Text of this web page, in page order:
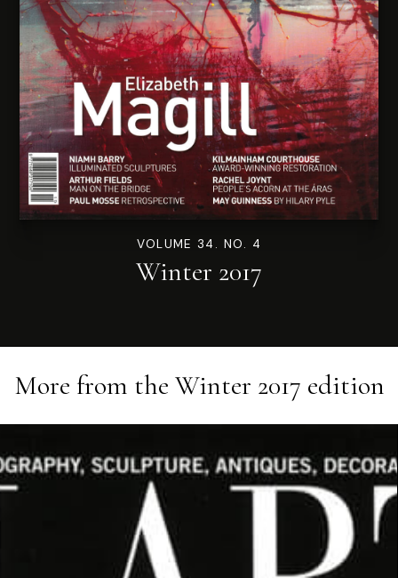
VOLUME 34. NO. 4
Winter 2017
More from the Winter 2017 edition